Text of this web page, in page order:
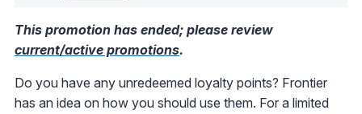
This promotion has ended; please review
current/active promotions.
Do you have any unredeemed loyalty points? Frontier
has an idea on how you should use them. For a limited